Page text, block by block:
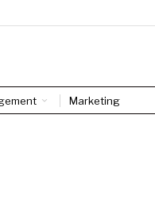
Marketing